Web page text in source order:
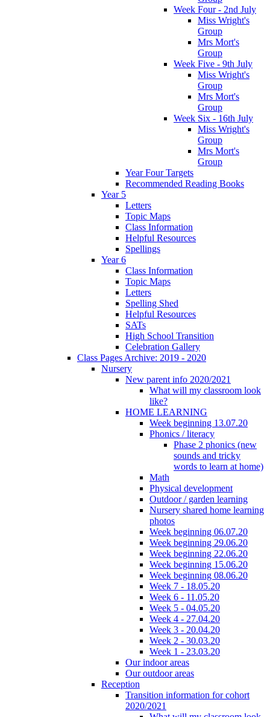
Week Four - 2nd July
Miss Wright's
Group
Mrs Mort's
Group
Week Five - 9th July
Miss Wright's
Group
Mrs Mort's
Group
Week Six - 16th July
Miss Wright's
Group
Mrs Mort's
Group
Year Four Targets
Recommended Reading Books
Year 5
Letters
Topic Maps
Class Information
Helpful Resources
Spellings
Year 6
Class Information
Topic Maps
Letters
Spelling Shed
Helpful Resources
SATs
High School Transition
Celebration Gallery
Class Pages Archive: 2019 - 2020
Nursery
New parent info 2020/2021
What will my classroom look
like?
HOME LEARNING
Week beginning 13.07.20
Phonics / literacy
Phase 2 phonics (new
sounds and tricky
words to learn at home)
Math
Physical development
Outdoor / garden learning
Nursery shared home learning
photos
Week beginning 06.07.20
Week beginning 29.06.20
Week beginning 22.06.20
Week beginning 15.06.20
Week beginning 08.06.20
Week 7 - 18.05.20
Week 6 - 11.05.20
Week 5 - 04.05.20
Week 4 - 27.04.20
Week 3 - 20.04.20
Week 2 - 30.03.20
Week 1 - 23.03.20
Our indoor areas
Our outdoor areas
Reception
Transition information for cohort
2020/2021